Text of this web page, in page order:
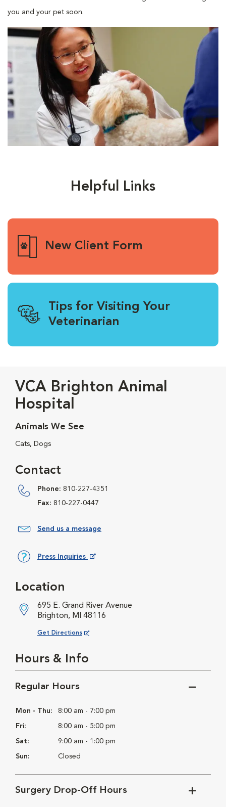
you and your pet soon.
Helpful Links
New Client Form
Tips for Visiting Your
Veterinarian
VCA Brighton Animal
Hospital
Animals We See
Cats, Dogs
Contact
Phone: 810-227-4351
Fax: 810-227-0447
Send us a message
Press Inquiries
Location
695 E. Grand River Avenue
Brighton, MI 48116
Get Directions
Opens in New Window
Hours & Info
Regular Hours
Mon - Thu: 8:00 am - 7:00 pm
Fri: 8:00 am - 5:00 pm
Sat: 9:00 am - 1:00 pm
Sun: Closed
Surgery Drop-Off Hours